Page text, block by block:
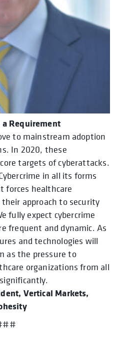
a Requirement
to mainstream adoption
In 2020, these
targets of cyberattacks.
in all its forms
forces healthcare
approach to security
fully expect cybercrime
frequent and dynamic. As
and technologies will
as the pressure to
organizations from all
Vertical Markets,